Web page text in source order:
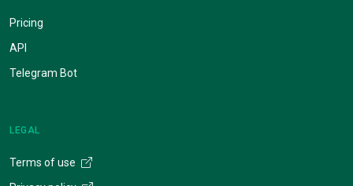
Pricing
API
Telegram Bot
LEGAL
Terms of use